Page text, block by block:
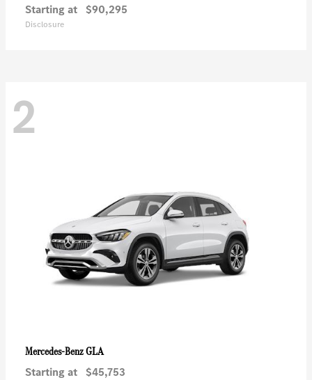
Starting at $90,295
Disclosure
2
Mercedes-BenzGLA
Starting at $45,753